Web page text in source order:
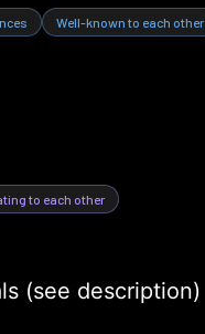
Well-known to each other
to each other
(see description)